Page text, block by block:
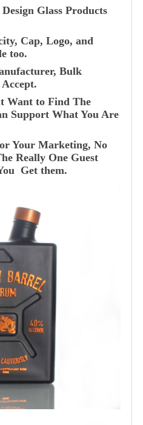
Glass Products
Cap, Logo, and
too.
Bulk
Want to Find The
Support What You Are
Your Marketing, No
Really One Guest
Get them.